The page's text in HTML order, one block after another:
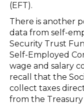
(EFT).
There is another
data from self-
Security Trust
Self-Employed
wage and salary
recall that the
collect taxes
from the